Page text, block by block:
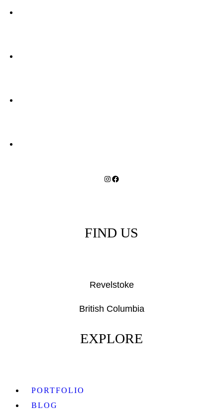
Instagram
Facebook
FIND US
Revelstoke
British Columbia
EXPLORE
PORTFOLIO
BLOG